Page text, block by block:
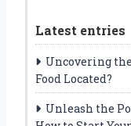
Latest entries
Uncovering
Food Located?
Unleash the